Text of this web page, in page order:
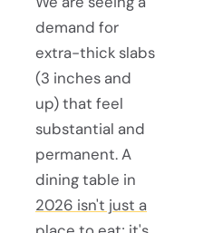
demand for
extra-thick slabs
(3 inches and
up) that feel
substantial and
permanent. A
dining table in
2026 isn't just a